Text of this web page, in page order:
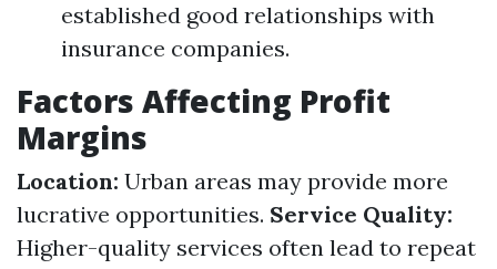
established good relationships with
insurance companies.
Factors Affecting Profit
Margins
Location: Urban areas may provide more
lucrative opportunities. Service Quality:
Higher-quality services often lead to repeat